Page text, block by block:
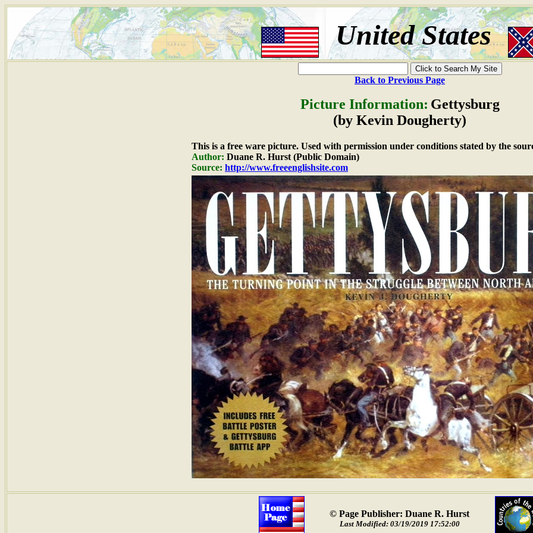
United States
Back to Previous Page
Picture Information: Gettysburg
(by Kevin Dougherty)
This is a free ware picture. Used with permission under conditions stated by the
Author: Duane R. Hurst (Public Domain)
Source: http://www.freeenglishsite.com
© Page Publisher: Duane R. Hurst
Last Modified: 03/19/2019 17:52:00